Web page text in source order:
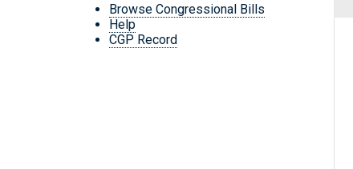
Browse Congressional Bills
Help
CGP Record